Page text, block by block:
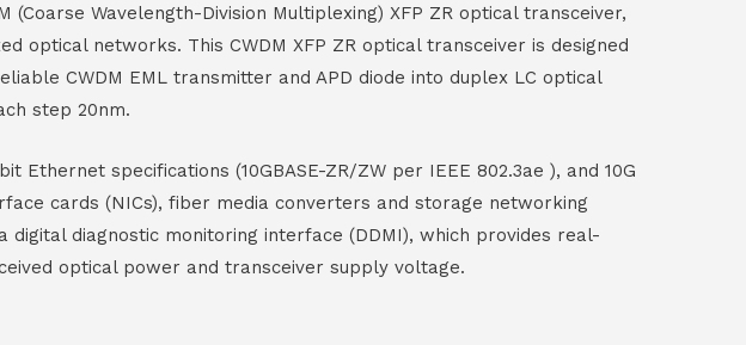
(Coarse Wavelength-Division Multiplexing) XFP ZR optical transceiver,
optical networks. This CWDM XFP ZR optical transceiver is designed
CWDM EML transmitter and APD diode into duplex LC optical
step 20nm.
Ethernet specifications (10GBASE-ZR/ZW per IEEE 802.3ae ), and 10G
cards (NICs), fiber media converters and storage networking
diagnostic monitoring interface (DDMI), which provides real-
optical power and transceiver supply voltage.